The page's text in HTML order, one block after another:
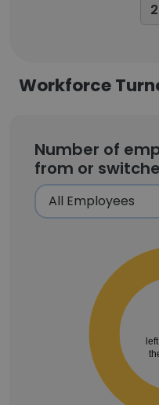
Workforce
Number of
from or